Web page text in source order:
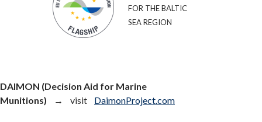
FOR THE BALTIC
SEA REGION
DAIMON (Decision Aid for Marine
Munitions) → visit DaimonProject.com